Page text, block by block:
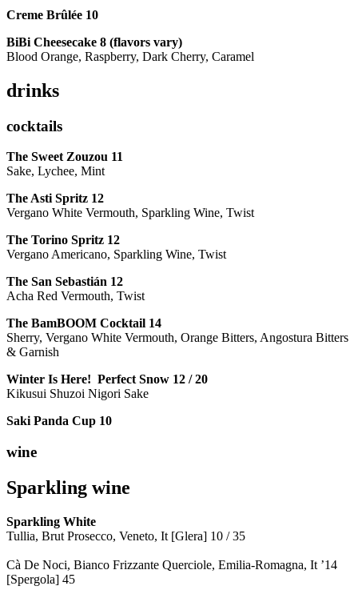
Creme Brûlée 10
BiBi Cheesecake 8 (flavors vary)
Blood Orange, Raspberry, Dark Cherry, Caramel
drinks
cocktails
The Sweet Zouzou 11
Sake, Lychee, Mint
The Asti Spritz 12
Vergano White Vermouth, Sparkling Wine, Twist
The Torino Spritz 12
Vergano Americano, Sparkling Wine, Twist
The San Sebastián 12
Acha Red Vermouth, Twist
The BamBOOM Cocktail 14
Sherry, Vergano White Vermouth, Orange Bitters, Angostura Bitters
& Garnish
Winter Is Here! Perfect Snow 12 / 20
Kikusui Shuzoi Nigori Sake
Saki Panda Cup 10
wine
Sparkling wine
Sparkling White
Tullia, Brut Prosecco, Veneto, It [Glera] 10 / 35
Cà De Noci, Bianco Frizzante Querciole, Emilia-Romagna, It ’14
[Spergola] 45